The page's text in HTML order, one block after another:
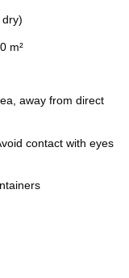
m²
away from direct
contact with eyes